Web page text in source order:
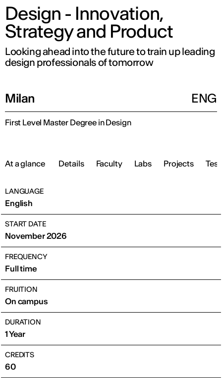
Design - Innovation,
Strategy and Product
Looking ahead into the future to train up leading
design professionals of tomorrow
Milan ENG
First Level Master Degree in Design
At a glance Details Faculty Labs Projects
LANGUAGE
English
START DATE
November 2026
FREQUENCY
Full time
FRUITION
On campus
DURATION
1 Year
CREDITS
60